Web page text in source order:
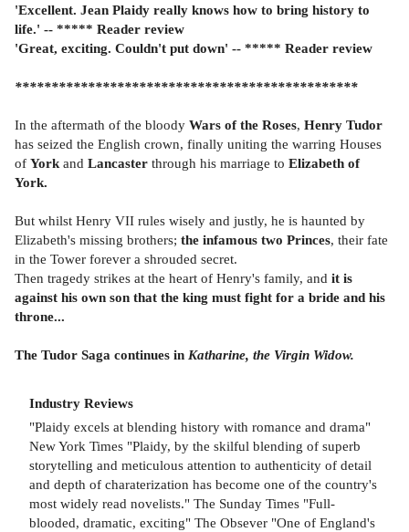
'Excellent. Jean Plaidy really knows how to bring history to
life.' -- ***** Reader review
'Great, exciting. Couldn't put down' -- ***** Reader review
***********************************************
In the aftermath of the bloody Wars of the Roses, Henry Tudor
has seized the English crown, finally uniting the warring Houses
of York and Lancaster through his marriage to Elizabeth of
York.
But whilst Henry VII rules wisely and justly, he is haunted by
Elizabeth's missing brothers; the infamous two Princes, their fate
in the Tower forever a shrouded secret.
Then tragedy strikes at the heart of Henry's family, and it is
against his own son that the king must fight for a bride and his
throne...
The Tudor Saga continues in Katharine, the Virgin Widow.
Industry Reviews
"Plaidy excels at blending history with romance and drama"
New York Times "Plaidy, by the skilful blending of superb
storytelling and meticulous attention to authenticity of detail
and depth of charaterization has become one of the country's
most widely read novelists." The Sunday Times "Full-
blooded, dramatic, exciting" The Obsever "One of England's